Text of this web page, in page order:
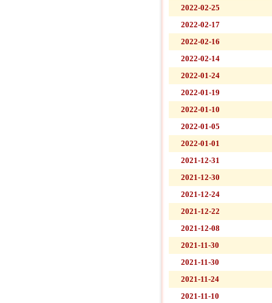
2022-02-25
2022-02-17
2022-02-16
2022-02-14
2022-01-24
2022-01-19
2022-01-10
2022-01-05
2022-01-01
2021-12-31
2021-12-30
2021-12-24
2021-12-22
2021-12-08
2021-11-30
2021-11-30
2021-11-24
2021-11-10